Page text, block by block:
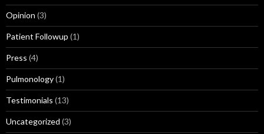
Opinion (3)
Patient Followup (1)
Press (4)
Pulmonology(1)
Testimonials (13)
Uncategorized (3)